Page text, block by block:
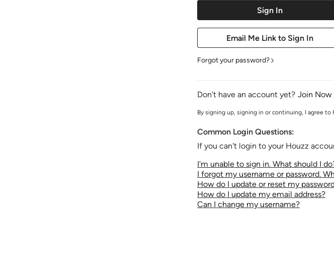
Forgot your password?
Don't have an account yet? Join Now
By signing up, signing in or continuing, I agree to
Common Login Questions:
If you can't login to your Houzz
I'm unable to sign in. What should I
I forgot my username or password.
How do I update or reset my
How do I update my email address?
Can I change my username?